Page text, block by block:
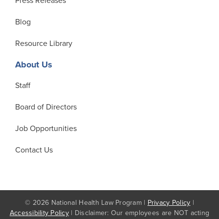
Blog
Resource Library
About Us
Staff
Board of Directors
Job Opportunities
Contact Us
© 2026 National Health Law Program | Privacy Policy |
Accessibility Policy | Disclaimer: Our employees are NOT acting